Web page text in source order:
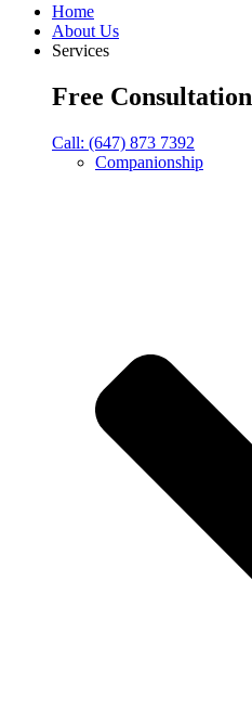
Home
About Us
Services
Free Consultation
Call: (647) 873 7392
Companionship